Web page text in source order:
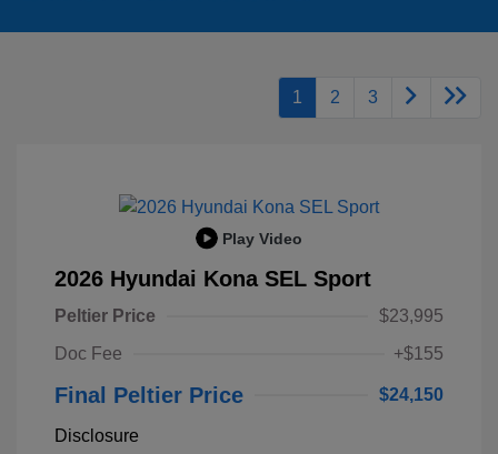
1 2 3
Play Video
2026 Hyundai Kona SEL Sport
Peltier Price
$23,995
Doc Fee
+$155
Final Peltier Price $24,150
Disclosure